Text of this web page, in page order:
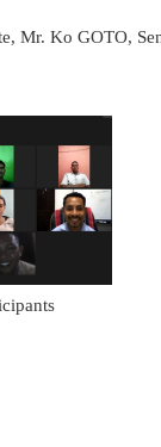
Mr. Ko GOTO,